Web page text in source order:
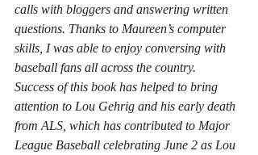
calls with bloggers and answering written
questions. Thanks to Maureen’s computer
skills, I was able to enjoy conversing with
baseball fans all across the country.
Success of this book has helped to bring
attention to Lou Gehrig and his early death
from ALS, which has contributed to Major
League Baseball celebrating June 2 as Lou